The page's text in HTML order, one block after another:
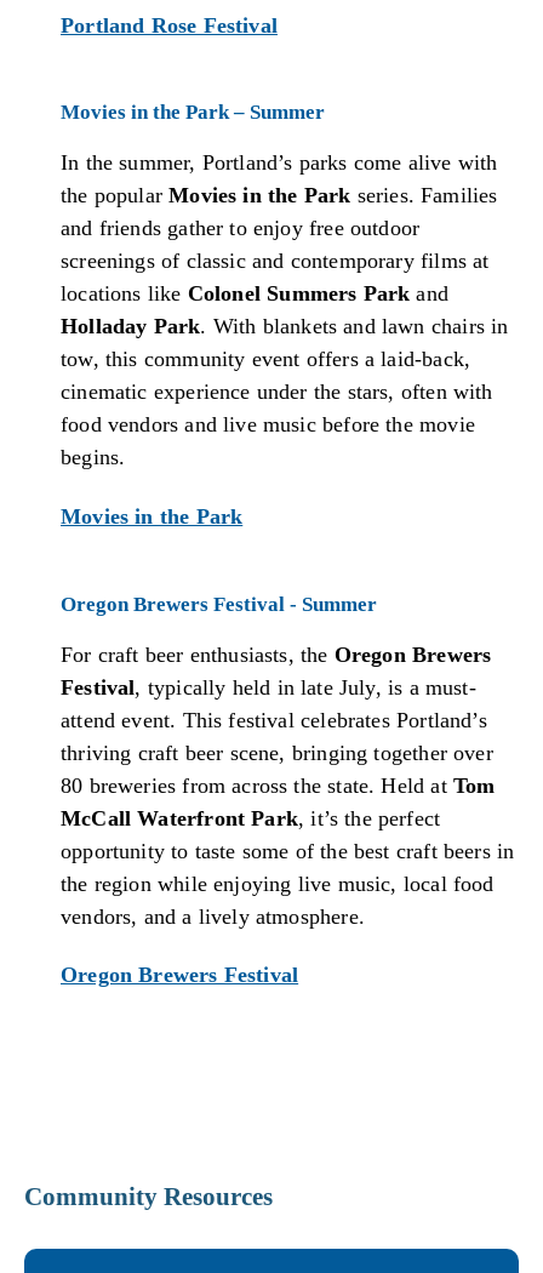
Portland Rose Festival
Movies in the Park – Summer
In the summer, Portland’s parks come alive with
the popularMovies in the Park series. Families
and friends gather to enjoy free outdoor
screenings of classic and contemporary films at
locations like Colonel Summers Park and
Holladay Park. With blankets and lawn chairs in
tow, this community event offers a laid-back,
cinematic experience under the stars, often with
food vendors and live music before the movie
begins.
Movies in the Park
Oregon Brewers Festival - Summer
For craft beer enthusiasts, the Oregon Brewers
Festival, typically held in late July, is a must-
attend event. This festival celebrates Portland’s
thriving craft beer scene, bringing together over
80 breweries from across the state. Held at Tom
McCall Waterfront Park, it’s the perfect
opportunity to taste some of the best craft beers in
the region while enjoying live music, local food
vendors, and a lively atmosphere.
Oregon Brewers Festival
Community Resources